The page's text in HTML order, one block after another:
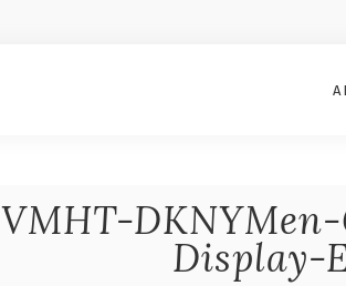
VMHT-
Display-